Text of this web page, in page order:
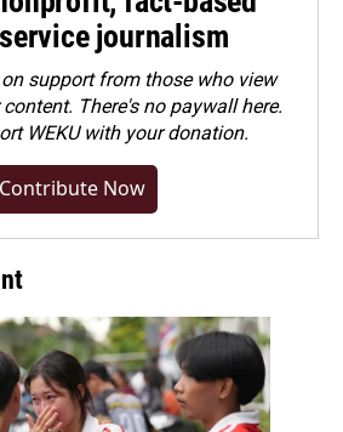
journalism
on support from those who view
There's no paywall here.
WEKU with your donation.
Contribute Now